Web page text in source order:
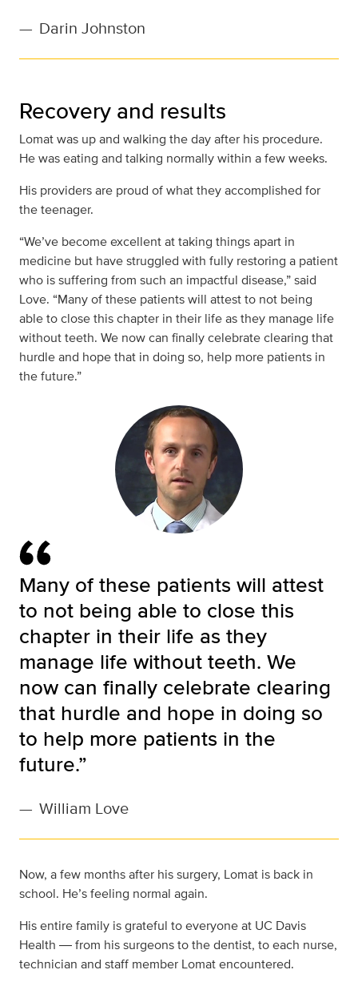
— Darin Johnston
Recovery and results
Lomat was up and walking the day after his procedure.
He was eating and talking normally within a few weeks.
His providers are proud of what they accomplished for
the teenager.
“We’ve become excellent at taking things apart in
medicine but have struggled with fully restoring a patient
who is suffering from such an impactful disease,” said
Love. “Many of these patients will attest to not being
able to close this chapter in their life as they manage life
without teeth. We now can finally celebrate clearing that
hurdle and hope that in doing so, help more patients in
the future.”
Many of these patients will attest
to not being able to close this
chapter in their life as they
manage life without teeth. We
now can finally celebrate clearing
that hurdle and hope in doing so
to help more patients in the
future.”
— William Love
Now, a few months after his surgery, Lomat is back in
school. He’s feeling normal again.
His entire family is grateful to everyone at UC Davis
Health ― from his surgeons to the dentist, to each nurse,
technician and staff member Lomat encountered.